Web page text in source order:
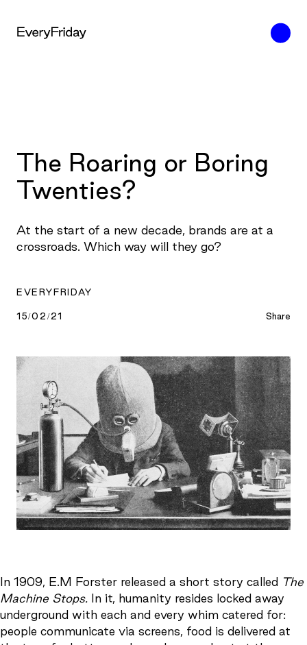
The Roaring or Boring
Twenties?
At the start of a new decade, brands are at a
crossroads. Which way will they go?
15/02/21
EVERYFRIDAY
Share
In 1909, E.M Forster released a short story called The
Machine Stops. In it, humanity resides locked away
underground with each and every whim catered for:
people communicate via screens, food is delivered at